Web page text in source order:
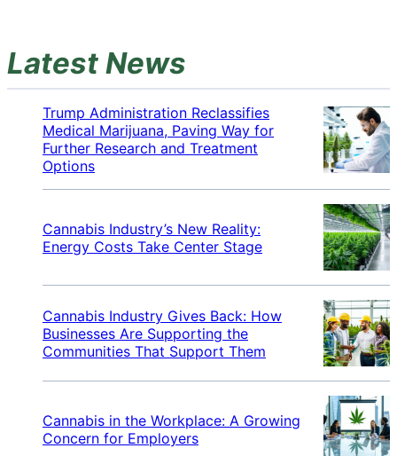
Latest News
Trump Administration Reclassifies
Medical Marijuana, Paving Way for
Further Research and Treatment
Options
Cannabis Industry’s New Reality:
Energy Costs Take Center Stage
Cannabis Industry Gives Back: How
Businesses Are Supporting the
Communities That Support Them
Cannabis in the Workplace: A Growing
Concern for Employers